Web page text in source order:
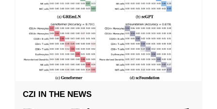
CZI IN THE NEWS